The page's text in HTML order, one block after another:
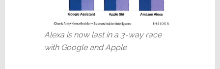
Alexa is now last in a 3-way race
with Google and Apple